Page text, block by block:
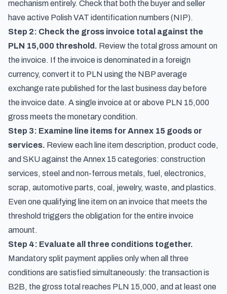
mechanism entirely. Check that both the buyer and seller
have active Polish VAT identification numbers (NIP).
Step 2: Check the gross invoice total against the
PLN 15,000 threshold. Review the total gross amount on
the invoice. If the invoice is denominated in a foreign
currency, convert it to PLN using the NBP average
exchange rate published for the last business day before
the invoice date. A single invoice at or above PLN 15,000
gross meets the monetary condition.
Step 3: Examine line items for Annex 15 goods or
services. Review each line item description, product code,
and SKU against the Annex 15 categories: construction
services, steel and non-ferrous metals, fuel, electronics,
scrap, automotive parts, coal, jewelry, waste, and plastics.
Even one qualifying line item on an invoice that meets the
threshold triggers the obligation for the entire invoice
amount.
Step 4: Evaluate all three conditions together.
Mandatory split payment applies only when all three
conditions are satisfied simultaneously: the transaction is
B2B, the gross total reaches PLN 15,000, and at least one